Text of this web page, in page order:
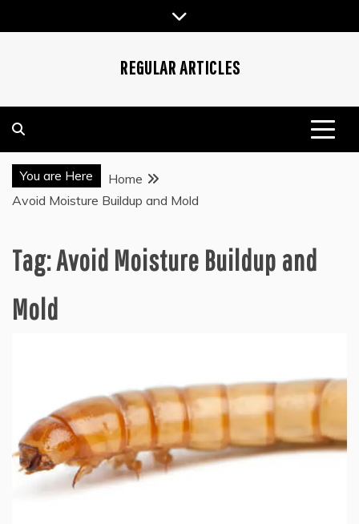
to
REGULAR ARTICLES
You are Here
Home
Avoid Moisture Buildup and Mold
Tag:Avoid Moisture Buildup and
Mold